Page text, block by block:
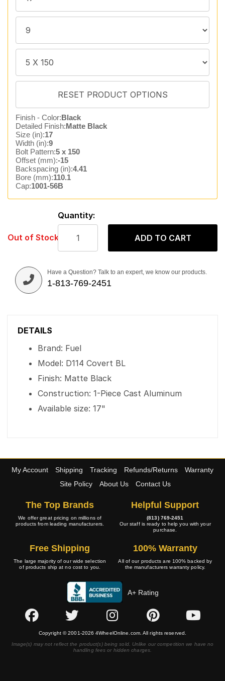
Finish - Color:Black
Detailed Finish:Matte Black
Size (in):17
Width (in):9
Bolt Pattern:5 x 150
Offset (mm):-15
Backspacing (in):4.41
Bore (mm):110.1
Cap:1001-56B
Out of Stock
Quantity:
ADD TO CART
Have a Question? Talk to an expert, we know our products.
1-813-769-2451
DETAILS
Brand: Fuel
Model: D114 Covert BL
Finish: Matte Black
Construction: 1-Piece Cast Aluminum
Available size: 17"
My Account Shipping Tracking Refunds/Returns
Warranty
Site Policy
About Us Contact Us
The Top Brands
We offer great pricing on millions of
products from leading manufacturers.
Helpful Support
(813) 769-2451
Our staff is ready to help you with your
purchase.
Free Shipping
The large majority of our wide selection
of products ship at no cost to you.
100% Warranty
All of our products are 100% backed by
the manufacturers warranty policy.
A+ Rating
Copyright © 2001-2026 4WheelOnline.com. All rights reserved.
Image(s) may not reflect the product(s) being sold. Unlike our competition we have no
handling fees or hidden charges.